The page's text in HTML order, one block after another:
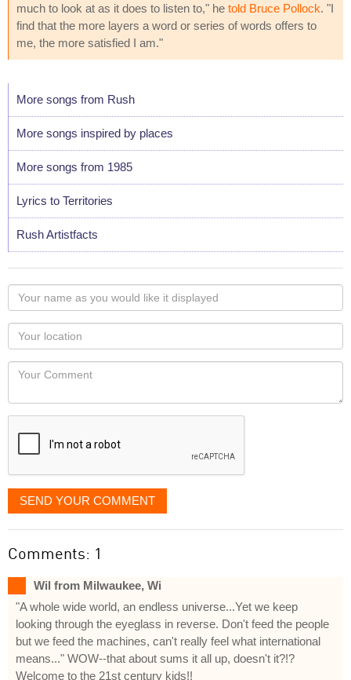
much to look at as it does to listen to," he told Bruce Pollock. "I
find that the more layers a word or series of words offers to
me, the more satisfied I am."
More songs from Rush
More songs inspired by places
More songs from 1985
Lyrics to Territories
Rush Artistfacts
Your
name
as
you
would
like
displayed
Your
Locaton
Your
SEND YOUR COMMENT
Comments: 1
Wil from Milwaukee, Wi
"A whole wide world, an endless universe...Yet we keep
looking through the eyeglass in reverse. Don't feed the people
but we feed the machines, can't really feel what international
means..." WOW--that about sums it all up, doesn't it?!?
Welcome to the 21st century kids!!